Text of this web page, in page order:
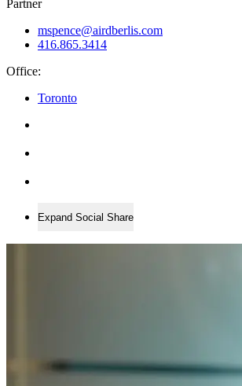
Partner
mspence@airdberlis.com
416.865.3414
Office:
Toronto
Expand Social Share